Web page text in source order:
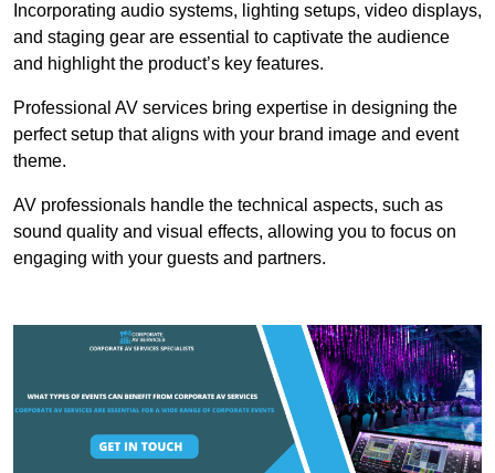
Incorporating audio systems, lighting setups, video displays,
and staging gear are essential to captivate the audience
and highlight the product’s key features.
Professional AV services bring expertise in designing the
perfect setup that aligns with your brand image and event
theme.
AV professionals handle the technical aspects, such as
sound quality and visual effects, allowing you to focus on
engaging with your guests and partners.